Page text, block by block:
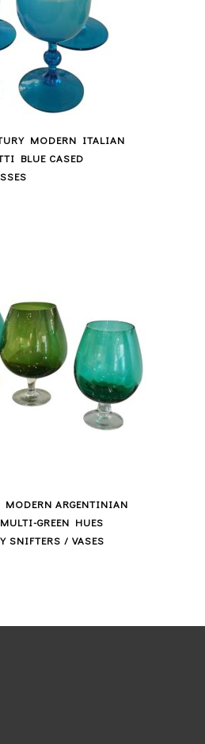
MODERN ITALIAN
BLUE CASED
MODERN ARGENTINIAN
GREEN HUES
SNIFTERS / VASES